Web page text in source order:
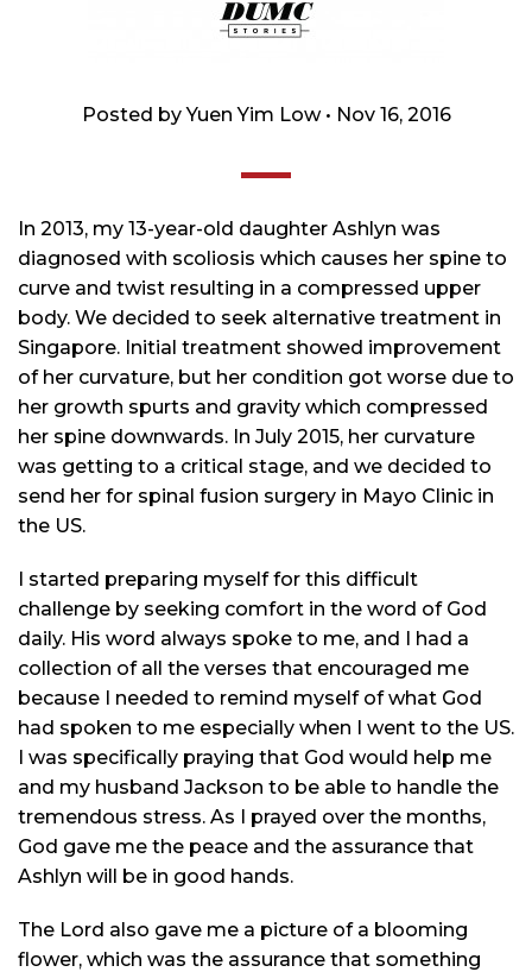
Posted by Yuen Yim Low • Nov 16, 2016
In 2013, my 13-year-old daughter Ashlyn was
diagnosed with scoliosis which causes her spine to
curve and twist resulting in a compressed upper
body. We decided to seek alternative treatment in
Singapore. Initial treatment showed improvement
of her curvature, but her condition got worse due to
her growth spurts and gravity which compressed
her spine downwards. In July 2015, her curvature
was getting to a critical stage, and we decided to
send her for spinal fusion surgery in Mayo Clinic in
the US.
I started preparing myself for this difficult
challenge by seeking comfort in the word of God
daily. His word always spoke to me, and I had a
collection of all the verses that encouraged me
because I needed to remind myself of what God
had spoken to me especially when I went to the US.
I was specifically praying that God would help me
and my husband Jackson to be able to handle the
tremendous stress. As I prayed over the months,
God gave me the peace and the assurance that
Ashlyn will be in good hands.
The Lord also gave me a picture of a blooming
flower, which was the assurance that something